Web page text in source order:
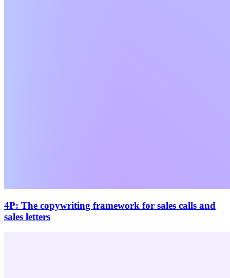
4P: The copywriting framework for sales calls and
sales letters